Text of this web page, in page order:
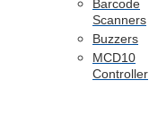
Barcode
Scanners
Buzzers
MCD10
Controller